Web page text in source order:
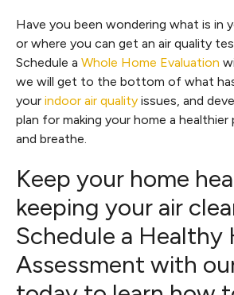
Have you been wondering what is in
or where you can get an air quality
Schedule a Whole Home Evaluation
we will get to the bottom of what
your indoor air quality issues, and
plan for making your home a healthier
and breathe.
Keep your home
keeping your air
Schedule a Healthy
Assessment with